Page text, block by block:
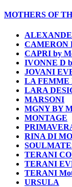
MOTHERS OF
CAMERON
CAPRI by
IVONNE D
JOVANI
LA FEMME
LARA
MARSONI
MGNY BY
MONTAGE
RINA DI
TERANI
TERANI
TERANI
URSULA